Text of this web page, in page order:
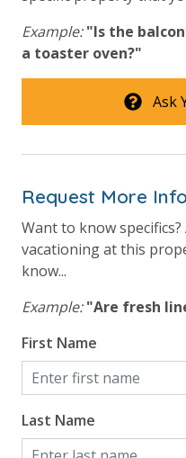
Tennis Courts
View
Gulf Front Primary
Pool View
Example: "Is the
a toaster oven?"
Ask
Request More Info
Want to know
vacationing at this
know...
Example: "Are fresh
First Name
Last Name